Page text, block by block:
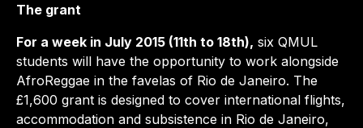
The grant
For a week in July 2015 (11th to 18th), six QMUL
students will have the opportunity to work alongside
AfroReggae in the favelas of Rio de Janeiro. The
£1,600 grant is designed to cover international flights,
accommodation and subsistence in Rio de Janeiro,